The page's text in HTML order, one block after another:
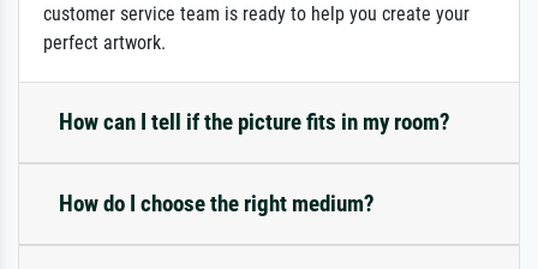
customer service team is ready to help you create your
perfect artwork.
How can I tell if the picture fits in my room?
How do I choose the right medium?